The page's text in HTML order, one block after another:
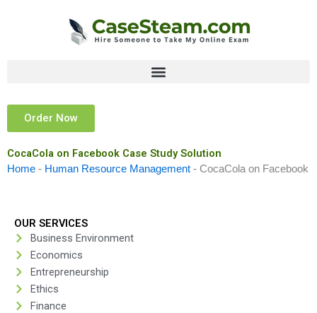
Order Now
CocaCola on Facebook Case Study Solution
Home - Human Resource Management - CocaCola on Facebook
OUR SERVICES
Business Environment
Economics
Entrepreneurship
Ethics
Finance